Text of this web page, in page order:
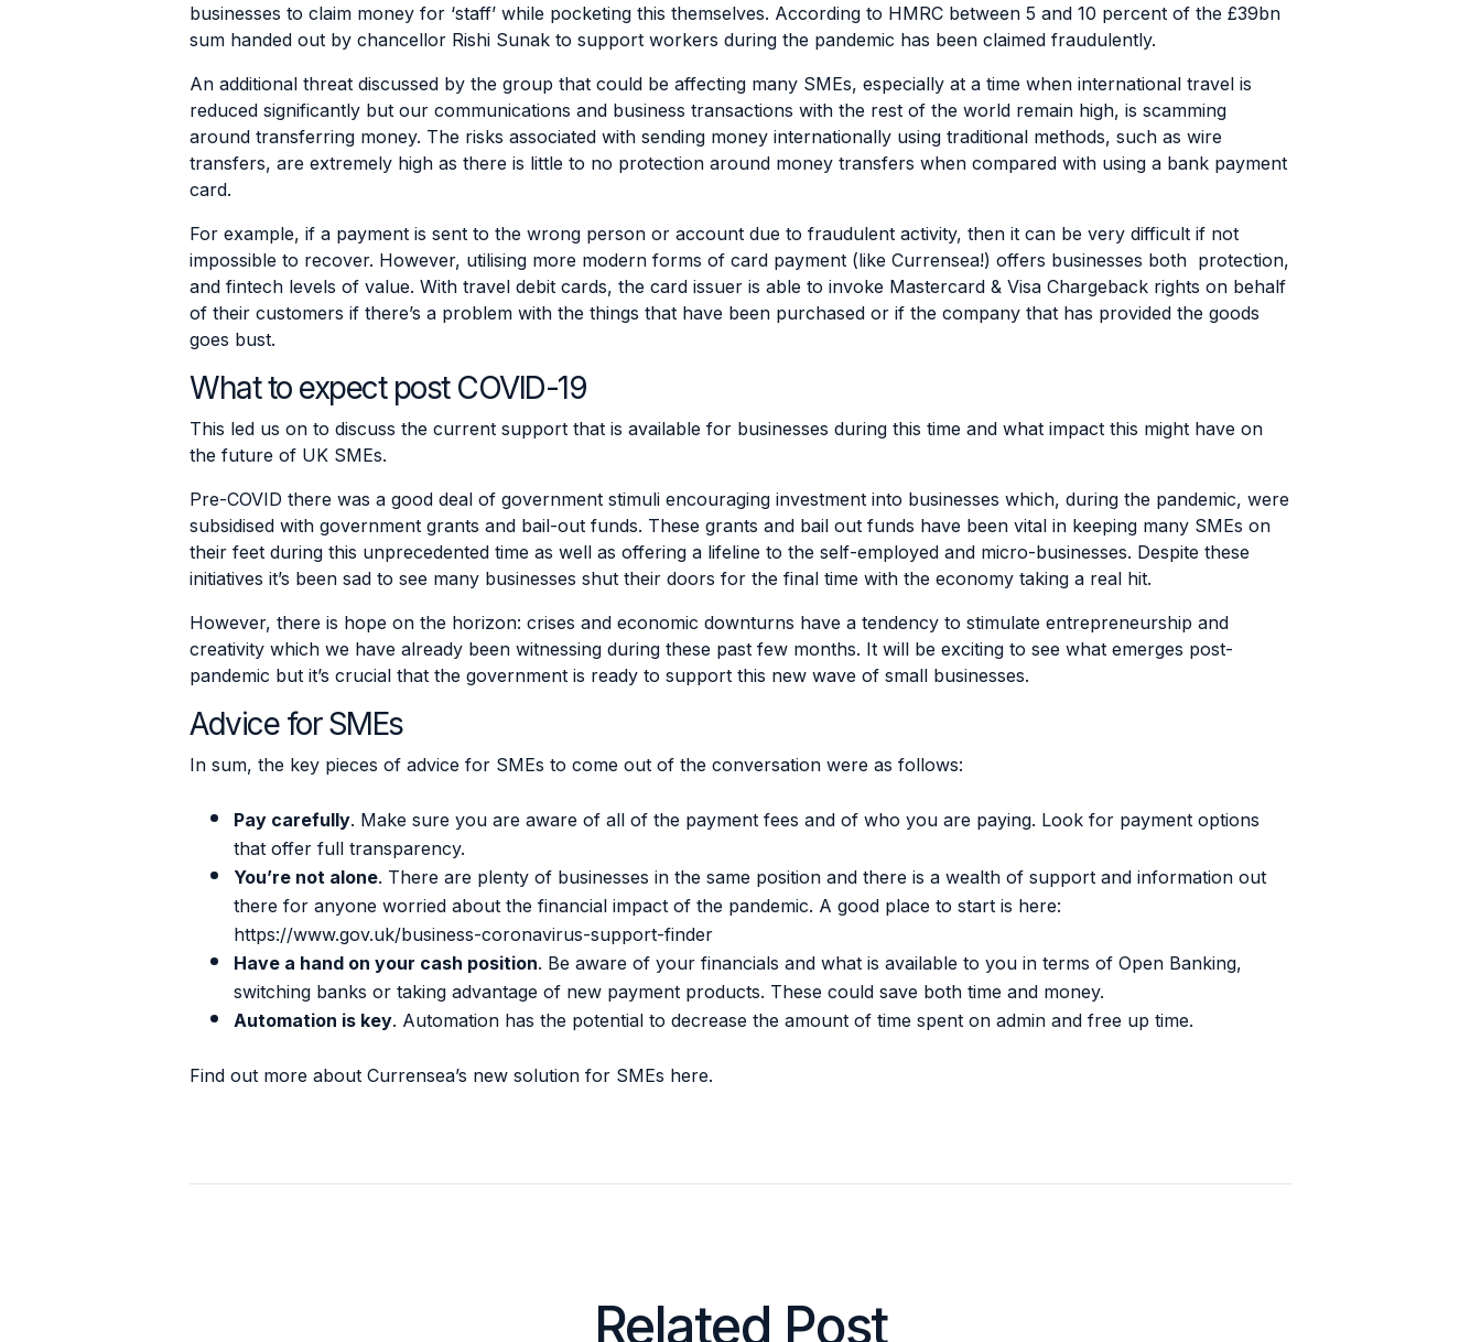
businesses to claim money for ‘staff’ while pocketing this themselves. According to HMRC between 5 and 10 percent of the £39bn
sum handed out by chancellor Rishi Sunak to support workers during the pandemic has been claimed fraudulently.
An additional threat discussed by the group that could be affecting many SMEs, especially at a time when international travel is
reduced significantly but our communications and business transactions with the rest of the world remain high, is scamming
around transferring money. The risks associated with sending money internationally using traditional methods, such as wire
transfers, are extremely high as there is little to no protection around money transfers when compared with using a bank payment
card.
For example, if a payment is sent to the wrong person or account due to fraudulent activity, then it can be very difficult if not
impossible to recover. However, utilising more modern forms of card payment (like Currensea!) offers businesses both protection,
and fintech levels of value. With travel debit cards, the card issuer is able to invoke Mastercard & Visa Chargeback rights on behalf
of their customers if there’s a problem with the things that have been purchased or if the company that has provided the goods
goes bust.
What to expect post COVID-19
This led us on to discuss the current support that is available for businesses during this time and what impact this might have on
the future of UK SMEs.
Pre-COVID there was a good deal of government stimuli encouraging investment into businesses which, during the pandemic, were
subsidised with government grants and bail-out funds. These grants and bail out funds have been vital in keeping many SMEs on
their feet during this unprecedented time as well as offering a lifeline to the self-employed and micro-businesses. Despite these
initiatives it’s been sad to see many businesses shut their doors for the final time with the economy taking a real hit.
However, there is hope on the horizon: crises and economic downturns have a tendency to stimulate entrepreneurship and
creativity which we have already been witnessing during these past few months. It will be exciting to see what emerges post-
pandemic but it’s crucial that the government is ready to support this new wave of small businesses.
Advice for SMEs
In sum, the key pieces of advice for SMEs to come out of the conversation were as follows:
Pay carefully. Make sure you are aware of all of the payment fees and of who you are paying. Look for payment options
that offer full transparency.
You’re not alone. There are plenty of businesses in the same position and there is a wealth of support and information out
there for anyone worried about the financial impact of the pandemic. A good place to start is here:
https://www.gov.uk/business-coronavirus-support-finder
Have a hand on your cash position. Be aware of your financials and what is available to you in terms of Open Banking,
switching banks or taking advantage of new payment products. These could save both time and money.
Automation is key. Automation has the potential to decrease the amount of time spent on admin and free up time.
Find out more about Currensea’s new solution for SMEs here.
Related Post